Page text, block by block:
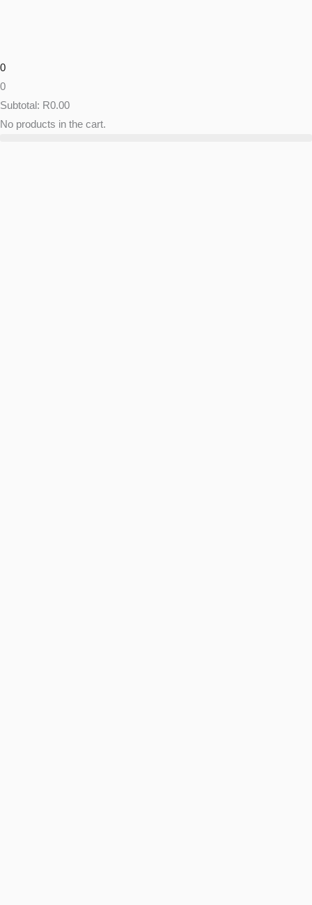
0
0
Subtotal: R0.00
No products in the cart.